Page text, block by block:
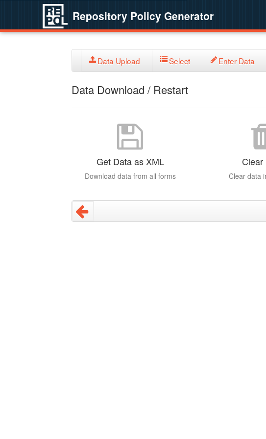
Repository Policy Generator
Data Upload Select Enter Data
Data Download / Restart
Get Data as XML
Download data from all forms
Clear
Clear data